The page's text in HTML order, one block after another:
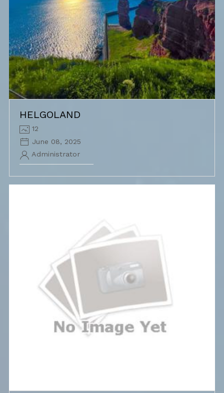
HELGOLAND
12
June 08, 2025
Administrator